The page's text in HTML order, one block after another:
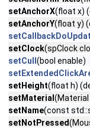
setAnchorX(float x)
setAnchorY(float y)
setClock(spClock
setCull (bool enable)
setHeight(float h)
setMaterial
setName(const
setNotPressed